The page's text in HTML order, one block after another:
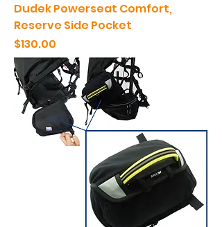
Dudek Powerseat Comfort,
Reserve Side Pocket
Price
$130.00